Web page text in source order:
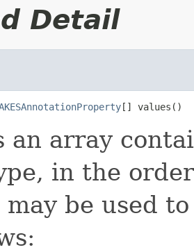
Detail
[] values()
an array
in the
may be used